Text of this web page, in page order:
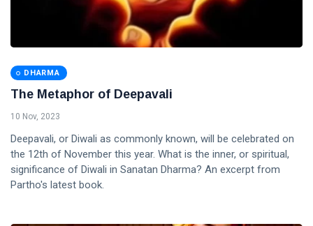
DHARMA
The Metaphor of Deepavali
10 Nov, 2023
Deepavali, or Diwali as commonly known, will be celebrated on
the 12th of November this year. What is the inner, or spiritual,
significance of Diwali in Sanatan Dharma? An excerpt from
Partho's latest book.